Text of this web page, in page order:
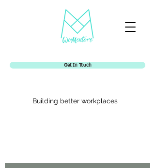
Get In Touch
Building better workplaces